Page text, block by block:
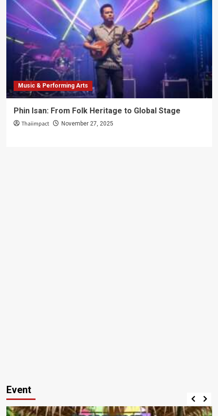
Music & Performing Arts
Phin Isan: From Folk Heritage to Global Stage
Thaiimpact November 27, 2025
Event